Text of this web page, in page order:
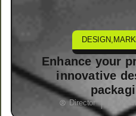
DESIGN,
Enhance your
innovative
Director